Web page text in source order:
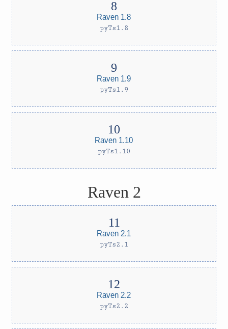
Raven 1.8
pyTs1.8
Raven 1.9
pyTs1.9
Raven 1.10
pyTs1.10
Raven 2
Raven 2.1
pyTs2.1
Raven 2.2
pyTs2.2